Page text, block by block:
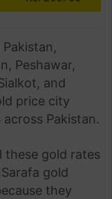
Peshawar,
and
price city
Pakistan.
these gold rates
gold
they